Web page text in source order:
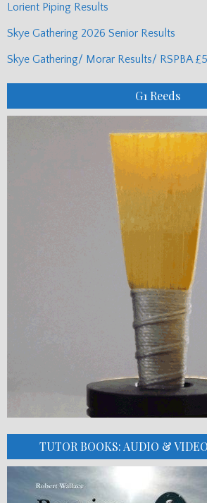
Lorient Piping Results
Skye Gathering 2026 Senior Results
Skye Gathering/ Morar Results/ RSPBA
G1 Reeds
TUTOR BOOKS: AUDIO &